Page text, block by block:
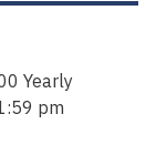
Yearly
pm